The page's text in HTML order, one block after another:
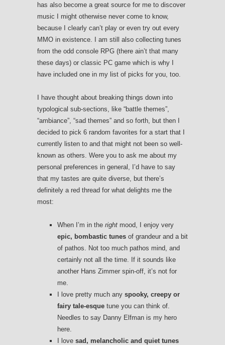
has also become a great source for me to discover
music I might otherwise never come to know,
because I clearly can’t play or even try out every
MMO in existence. I am still also collecting tunes
from the odd console RPG (there ain’t that many
these days) or classic PC game which is why I
have included one in my list of picks for you, too.
I have thought about breaking things down into
typological sub-sections, like “battle themes”,
“ambiance”, “sad themes” and so forth, but then I
decided to pick 6 random favorites for a start that I
currently listen to and that might not been so well-
known as others. Were you to ask me about my
personal preferences in general, I’d have to say
that my tastes are quite diverse, but there’s
definitely a red thread for what delights me the
most:
When I’m in the right mood, I enjoy very
epic, bombastic tunes of grandeur and a bit
of pathos. Not too much pathos mind, and
certainly not all the time. If it sounds like
another Hans Zimmer spin-off, it’s not for
me.
I love pretty much any spooky, creepy or
fairy tale-esque tune you can think of.
Needles to say Danny Elfman is my hero
here.
I love sad, melancholic and quiet tunes